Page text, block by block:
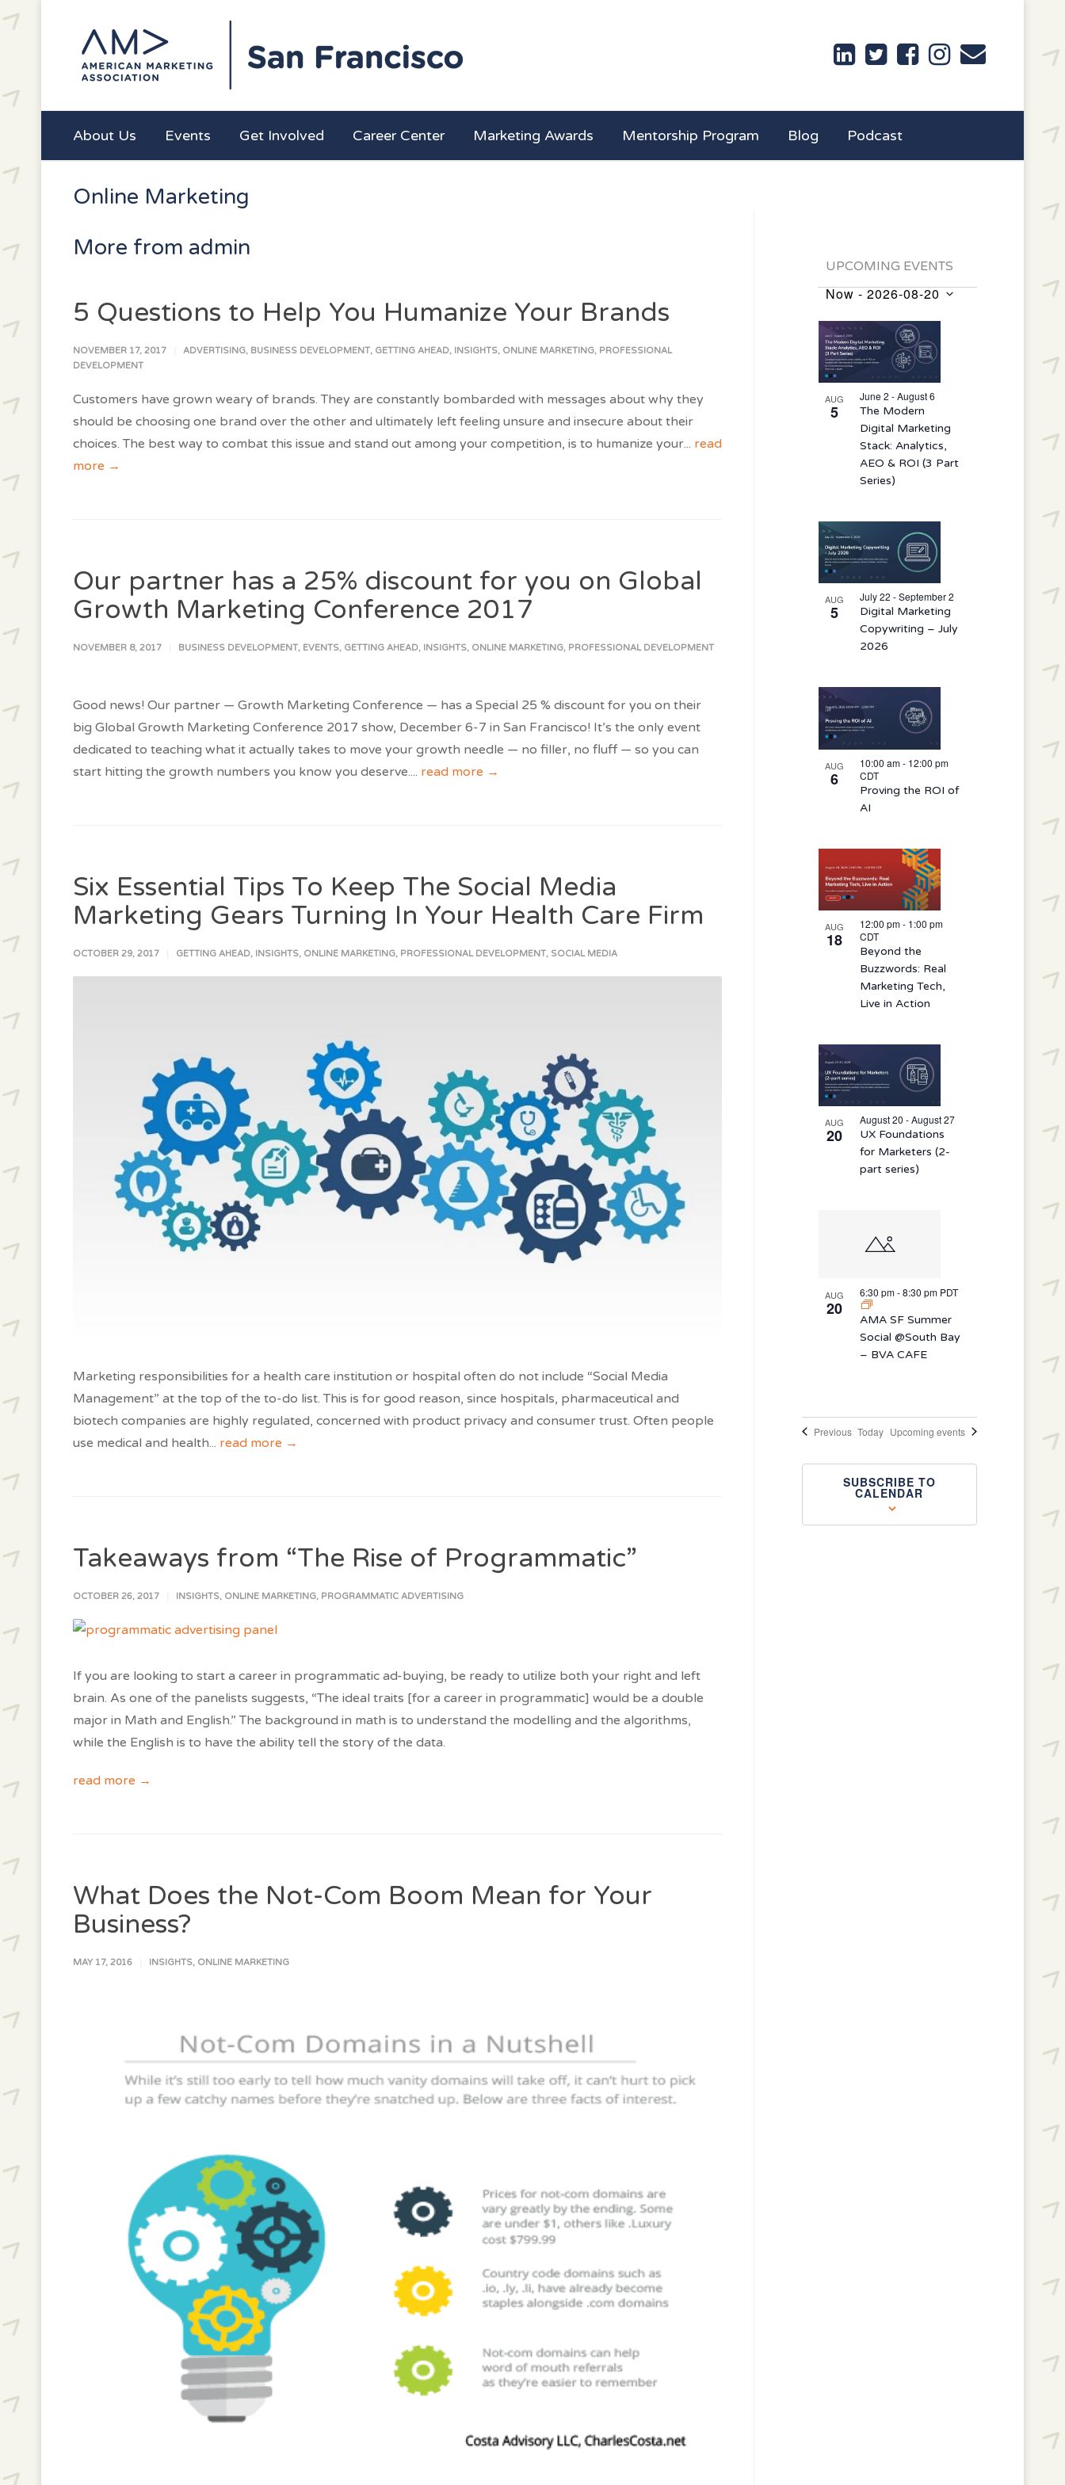
About Us Events Get Involved Career Center Marketing Awards Mentorship Program Blog Podcast
Online Marketing
More from admin
5 Questions to Help You Humanize Your Brands
NOVEMBER 17, 2017 ADVERTISING, BUSINESS DEVELOPMENT, GETTING AHEAD, INSIGHTS, ONLINE MARKETING, PROFESSIONAL
DEVELOPMENT
Customers have grown weary of brands. They are constantly bombarded with messages about why they
should be choosing one brand over the other and ultimately left feeling unsure and insecure about their
choices. The best way to combat this issue and stand out among your competition, is to humanize your... read
more →
Our partner has a 25% discount for you on Global
Growth Marketing Conference 2017
NOVEMBER 8, 2017 BUSINESS DEVELOPMENT, EVENTS, GETTING AHEAD, INSIGHTS, ONLINE MARKETING, PROFESSIONAL DEVELOPMENT
Good news! Our partner — Growth Marketing Conference — has a Special 25 % discount for you on their
big Global Growth Marketing Conference 2017 show, December 6-7 in San Francisco! It’s the only event
dedicated to teaching what it actually takes to move your growth needle — no filler, no fluff — so you can
start hitting the growth numbers you know you deserve.... read more →
Six Essential Tips To Keep The Social Media
Marketing Gears Turning In Your Health Care Firm
OCTOBER 29, 2017 GETTING AHEAD, INSIGHTS, ONLINE MARKETING, PROFESSIONAL DEVELOPMENT, SOCIAL MEDIA
Marketing responsibilities for a health care institution or hospital often do not include “Social Media
Management” at the top of the to-do list. This is for good reason, since hospitals, pharmaceutical and
biotech companies are highly regulated, concerned with product privacy and consumer trust. Often people
use medical and health... read more →
Takeaways from “The Rise of Programmatic”
OCTOBER 26, 2017 INSIGHTS, ONLINE MARKETING, PROGRAMMATIC ADVERTISING
If you are looking to start a career in programmatic ad-buying, be ready to utilize both your right and left
brain. As one of the panelists suggests, “The ideal traits [for a career in programmatic] would be a double
major in Math and English.” The background in math is to understand the modelling and the algorithms,
while the English is to have the ability tell the story of the data.
read more →
What Does the Not-Com Boom Mean for Your
Business?
MAY 17, 2016 INSIGHTS, ONLINE MARKETING
UPCOMING EVENTS
Events
Now - 2026-08-20
date.
List
events
Photo
AUG
5
June 2 - August 6
The Modern
Digital Marketing
Stack: Analytics,
AEO & ROI (3 Part
Series)
AUG
5
July 22 - September 2
Digital Marketing
Copywriting – July
2026
AUG
6
10:00 am- 12:00 pm
CDT
Proving the ROI of
AI
AUG
18
12:00 pm- 1:00 pm
CDT
Beyond the
Buzzwords: Real
Marketing Tech,
Live in Action
AUG
20
August 20 - August 27
UX Foundations
for Marketers (2-
part series)
AUG
20
6:30 pm-8:30 pm PDT
AMA SF Summer
Social @South Bay
– BVA CAFE
PreviousEvents
Today Upcoming events
SUBSCRIBE TO
CALENDAR